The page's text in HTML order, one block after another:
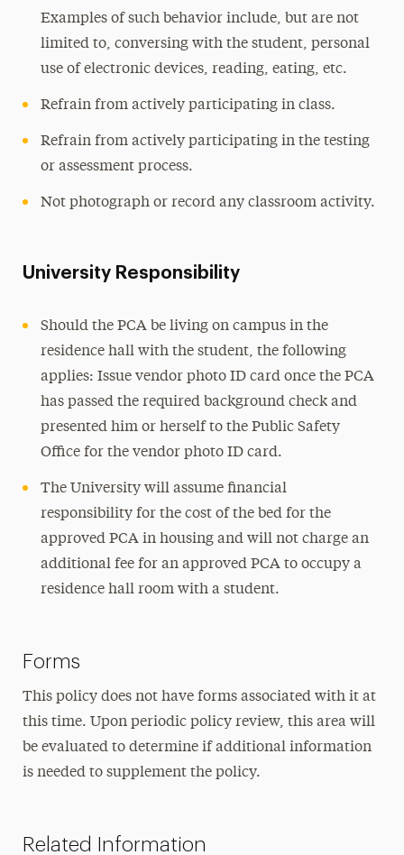
Examples of such behavior include, but are not
limited to, conversing with the student, personal
use of electronic devices, reading, eating, etc.
Refrain from actively participating in class.
Refrain from actively participating in the testing
or assessment process.
Not photograph or record any classroom activity.
University Responsibility
Should the PCA be living on campus in the
residence hall with the student, the following
applies: Issue vendor photo ID card once the PCA
has passed the required background check and
presented him or herself to the Public Safety
Office for the vendor photo ID card.
The University will assume financial
responsibility for the cost of the bed for the
approved PCA in housing and will not charge an
additional fee for an approved PCA to occupy a
residence hall room with a student.
Forms
This policy does not have forms associated with it at
this time. Upon periodic policy review, this area will
be evaluated to determine if additional information
is needed to supplement the policy.
Related Information